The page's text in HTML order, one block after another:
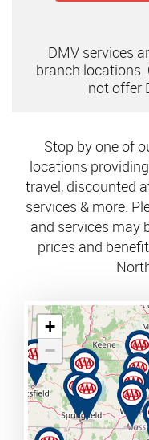
DMV services
branch
not offer
Stop by one of
locations
travel, discounted
services & more.
and services may
prices and
+
−